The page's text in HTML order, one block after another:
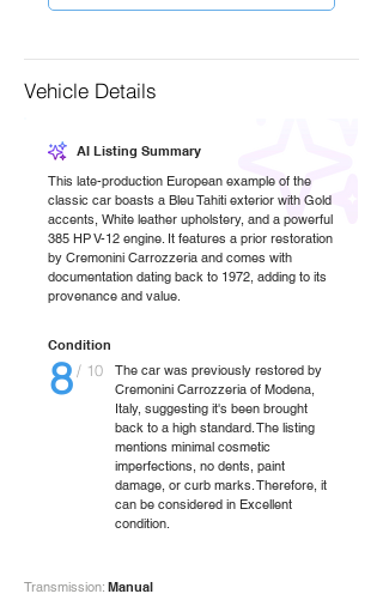
Vehicle Details
AI Listing Summary
This late-production European example of the
classic car boasts a Bleu Tahiti exterior with Gold
accents, White leather upholstery, and a powerful
385 HP V-12 engine. It features a prior restoration
by Cremonini Carrozzeria and comes with
documentation dating back to 1972, adding to its
provenance and value.
Condition
8/ 10
The car was previously restored by
Cremonini Carrozzeria of Modena,
Italy, suggesting it's been brought
back to a high standard. The listing
mentions minimal cosmetic
imperfections, no dents, paint
damage, or curb marks. Therefore, it
can be considered in Excellent
condition.
Manual
Transmission: